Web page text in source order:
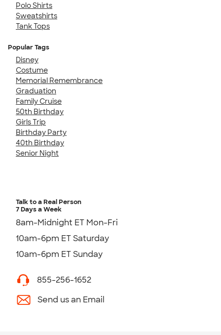
Polo Shirts
Sweatshirts
Tank Tops
Popular Tags
Disney
Costume
Memorial Remembrance
Graduation
Family Cruise
50th Birthday
Girls Trip
Birthday Party
40th Birthday
Senior Night
Talk to a Real Person
7 Days a Week
8am-Midnight ET Mon-Fri
10am-6pm ET Saturday
10am-6pm ET Sunday
855-256-1652
Send us an Email